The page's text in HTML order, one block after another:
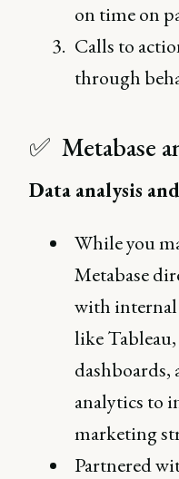
on time on
Calls to
through
✅ Metabase
Data analysis
While you
Metabase
with internal
like
dashboards,
analytics to
marketing
Partnered